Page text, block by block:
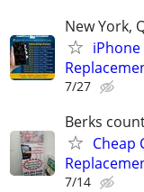
New York,
iPhone
7/27
Berks
Cheap
7/14